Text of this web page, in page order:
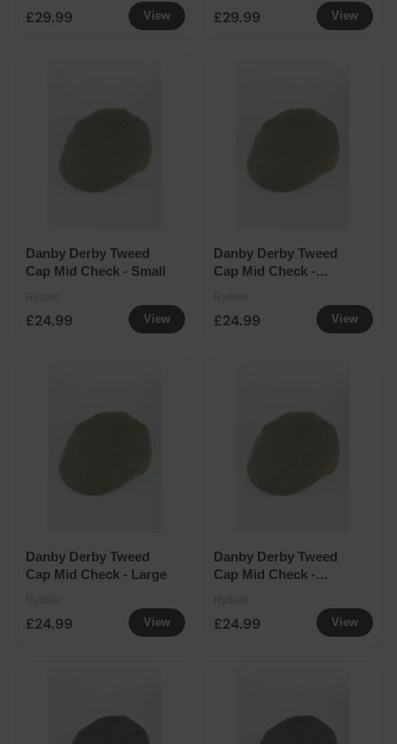
View
£29.99 View
£29.99
View
Danby Derby Tweed
Cap Mid Check - Small
£24.99 View
Danby Derby Tweed
Cap Mid Check -
£24.99
View
Danby Derby Tweed
Cap Mid Check - Large
£24.99 View
Danby Derby Tweed
Cap Mid Check -
£24.99